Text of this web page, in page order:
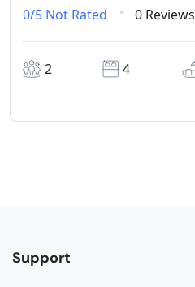
0/5 Not Rated 0 Reviews
2 4
Support